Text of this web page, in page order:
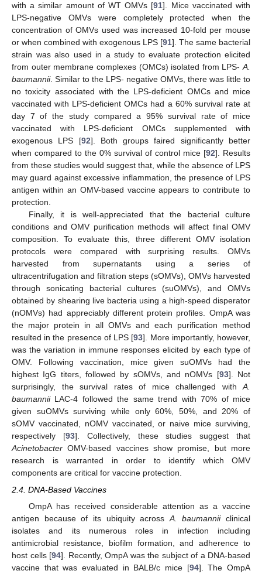
with a similar amount of WT OMVs [91]. Mice vaccinated with
LPS-negative OMVs were completely protected when the
concentration of OMVs used was increased 10-fold per mouse
or when combined with exogenous LPS [91]. The same bacterial
strain was also used in a study to evaluate protection elicited
from outer membrane complexes (OMCs) isolated from LPS-A.
baumannii. Similar to the LPS- negative OMVs, there was little to
no toxicity associated with the LPS-deficient OMCs and mice
vaccinated with LPS-deficient OMCs had a 60% survival rate at
day 7 of the study compared a 95% survival rate of mice
vaccinated with LPS-deficient OMCs supplemented with
exogenous LPS [92]. Both groups faired significantly better
when compared to the 0% survival of control mice [92]. Results
from these studies would suggest that, while the absence of LPS
may guard against excessive inflammation, the presence of LPS
antigen within an OMV-based vaccine appears to contribute to
protection.
Finally, it is well-appreciated that the bacterial culture
conditions and OMV purification methods will affect final OMV
composition. To evaluate this, three different OMV isolation
protocols were compared with surprising results. OMVs
harvested from supernatants using a series of
ultracentrifugation and filtration steps (sOMVs), OMVs harvested
through sonicating bacterial cultures (suOMVs), and OMVs
obtained by shearing live bacteria using a high-speed disperator
(nOMVs) had appreciably different protein profiles. OmpA was
the major protein in all OMVs and each purification method
resulted in the presence of LPS [93]. More importantly, however,
was the variation in immune responses elicited by each type of
OMV. Following vaccination, mice given suOMVs had the
highest IgG titers, followed by sOMVs, and nOMVs [93]. Not
surprisingly, the survival rates of mice challenged withA.
baumanniiLAC-4 followed the same trend with 70% of mice
given suOMVs surviving while only 60%, 50%, and 20% of
sOMV vaccinated, nOMV vaccinated, or naive mice surviving,
respectively [93]. Collectively, these studies suggest that
Acinetobacter OMV-based vaccines show promise, but more
research is warranted in order to identify which OMV
components are critical for vaccine protection.
2.4. DNA-Based Vaccines
OmpA has received considerable attention as a vaccine
antigen because of its ubiquity across A. baumanniiclinical
isolates and its numerous roles in infection including
antimicrobial resistance, biofilm formation, and adherence to
host cells [94]. Recently, OmpA was the subject of a DNA-based
vaccine that was evaluated in BALB/c mice [94]. The OmpA